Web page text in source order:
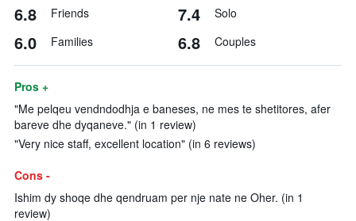
6.8 Friends 7.4 Solo
6.0 Families 6.8 Couples
Pros +
"Me pelqeu vendndodhja e baneses, ne mes te shetitores, afer
bareve dhe dyqaneve." (in 1 review)
"Very nice staff, excellent location" (in 6 reviews)
Cons -
Ishim dy shoqe dhe qendruam per nje nate ne Oher. (in 1
review)